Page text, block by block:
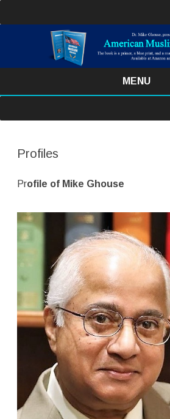
MENU
content
Profiles
Profile of Mike Ghouse